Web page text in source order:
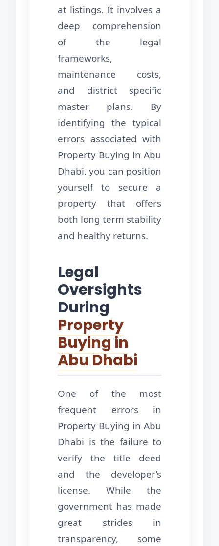
at listings. It involves a
deep comprehension
of the legal
frameworks,
maintenance costs,
and district specific
master plans. By
identifying the typical
errors associated with
Property Buying in Abu
Dhabi, you can position
yourself to secure a
property that offers
both long term stability
and healthy returns.
Legal
Oversights
During
Property
Buying in
Abu Dhabi
One of the most
frequent errors in
Property Buying in Abu
Dhabi is the failure to
verify the title deed
and the developer’s
license. While the
government has made
great strides in
transparency, some